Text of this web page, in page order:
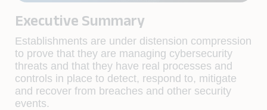
Executive Summary
Establishments are under distension compression
to prove that they are managing cybersecurity
threats and that they have real processes and
controls in place to detect, respond to, mitigate
and recover from breaches and other security
events.